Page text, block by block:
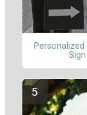
Personalized
Sign